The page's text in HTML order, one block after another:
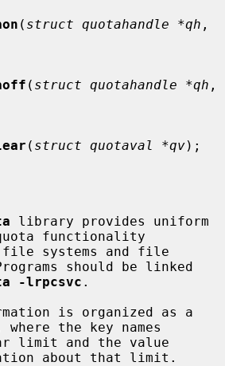
( struct quotahandle *qh
( struct quotahandle *qh
( struct quotaval *qv);
library provides uniform
functionality
should be linked
-lrpcsvc .
the key names
about that limit.